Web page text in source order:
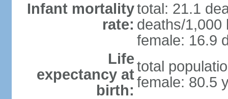
Infant mortality
rate:
total: 21.1
deaths/1,000
female: 16.9
Life
expectancy at
birth:
total
female: 80.5